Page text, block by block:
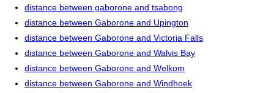
distance between gaborone and tsabong
distance between Gaborone and Upington
distance between Gaborone and Victoria Falls
distance between Gaborone and Walvis Bay
distance between Gaborone and Welkom
distance between Gaborone and Windhoek